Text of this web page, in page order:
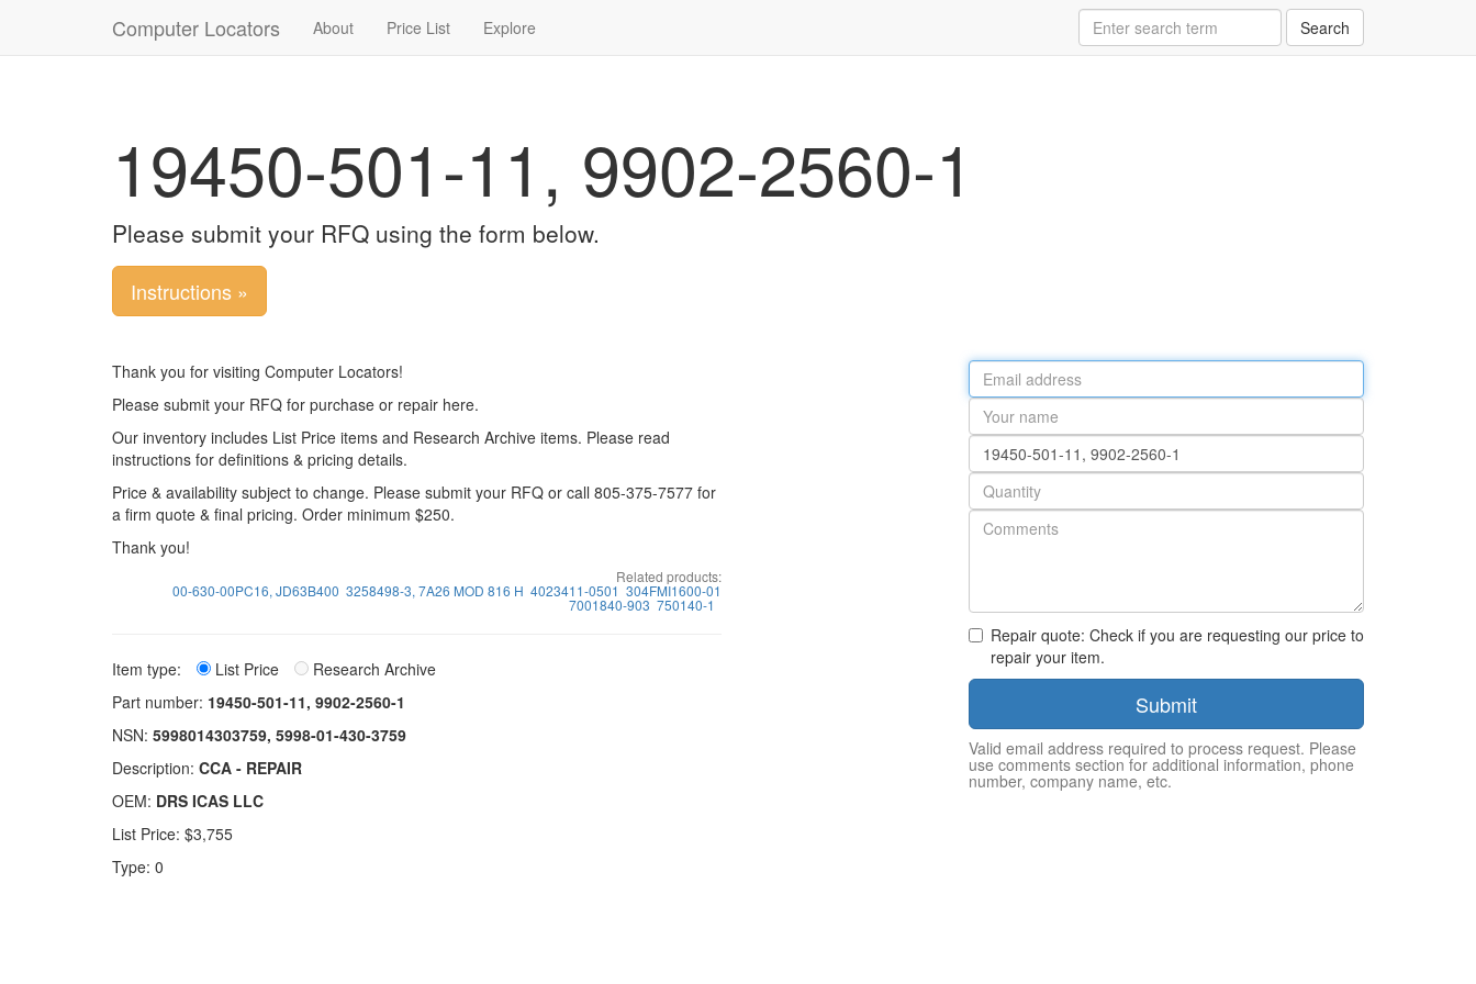
Computer Locators Search
About Price List Explore
19450-501-11, 9902-2560-1
Please submit your RFQ using the form below.
Instructions »
Thank you for visiting Computer Locators!
Please submit your RFQ for purchase or repair here.
Our inventory includes List Price items and Research Archive items. Please read
instructions for definitions & pricing details.
Price & availability subject to change. Please submit your RFQ or call 805-375-7577 for
a firm quote & final pricing. Order minimum $250.
Thank you!
Related products:
00-630-00PC16, JD63B400 3258498-3, 7A26 MOD 816 H 4023411-0501 304FMI1600-01
7001840-903 750140-1
Item type: List Price
Research Archive
Part number: 19450-501-11, 9902-2560-1
NSN: 5998014303759, 5998-01-430-3759
Description: CCA - REPAIR
OEM: DRS ICAS LLC
List Price: $3,755
Type: 0
Email
address
Your
name
Part
number
Quantity
Repair quote: Check if you are requesting our price to
repair your item.
Submit
Valid email address required to process request. Please
use comments section for additional information, phone
number, company name, etc.